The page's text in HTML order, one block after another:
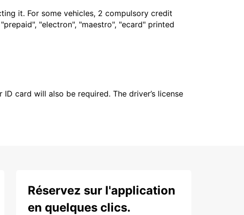
it. For some vehicles, 2 compulsory credit
"electron", "maestro", "ecard" printed
card will also be required. The driver’s license
Réservez sur l'application
en quelques clics.